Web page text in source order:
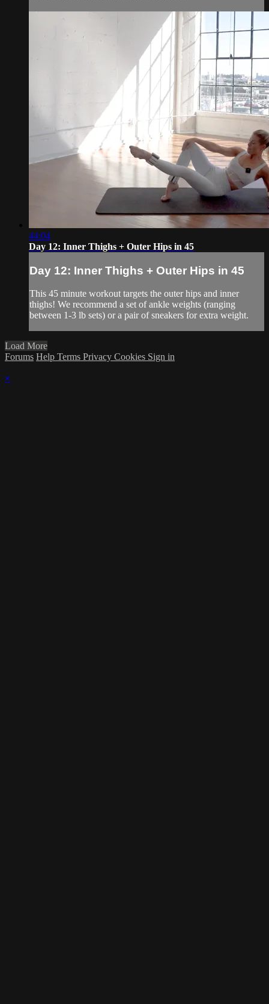
44:04
Day 12: Inner Thighs + Outer Hips in 45
Day 12: Inner Thighs + Outer Hips in 45
This 45 minute workout targets the outer hips and inner
thighs! We recommend a set of ankle weights (ranging
between 1-3 lb sets) or a pair of sneakers for extra weight.
Load More
Forums Help Terms Privacy Cookies Sign in
×